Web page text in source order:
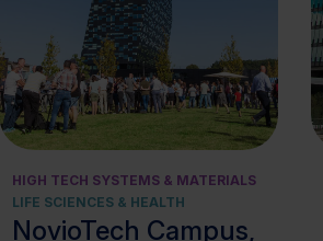
View cluster
HIGH TECH SYSTEMS & MATERIALS
LIFE SCIENCES & HEALTH
NovioTech Campus,